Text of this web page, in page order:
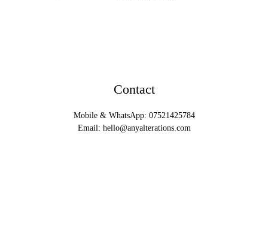
Contact
Mobile & WhatsApp: 07521425784
Email: hello@anyalterations.com